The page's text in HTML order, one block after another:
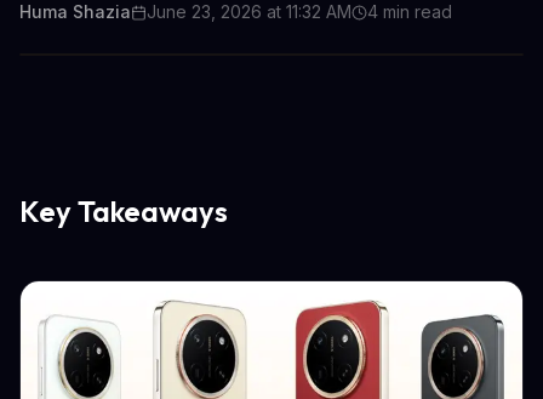
Huma Shazia June 23, 2026 at 11:32 AM 4 min read
Key Takeaways